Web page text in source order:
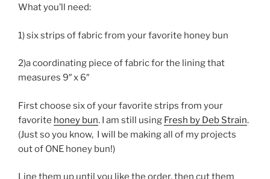
What you’ll need:
1) six strips of fabric from your favorite honey bun
2)a coordinating piece of fabric for the lining that
measures 9″ x 6″
First choose six of your favorite strips from your
favorite honey bun. I am still using Fresh by Deb Strain.
(Just so you know, I will be making all of my projects
out of ONE honey bun!)